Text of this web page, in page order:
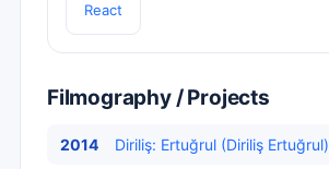
React
Filmography / Projects
2014 Diriliş: Ertuğrul (Diriliş Ertuğrul)